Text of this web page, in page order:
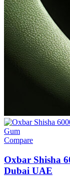
Compare
Oxbar Shisha
Dubai UAE